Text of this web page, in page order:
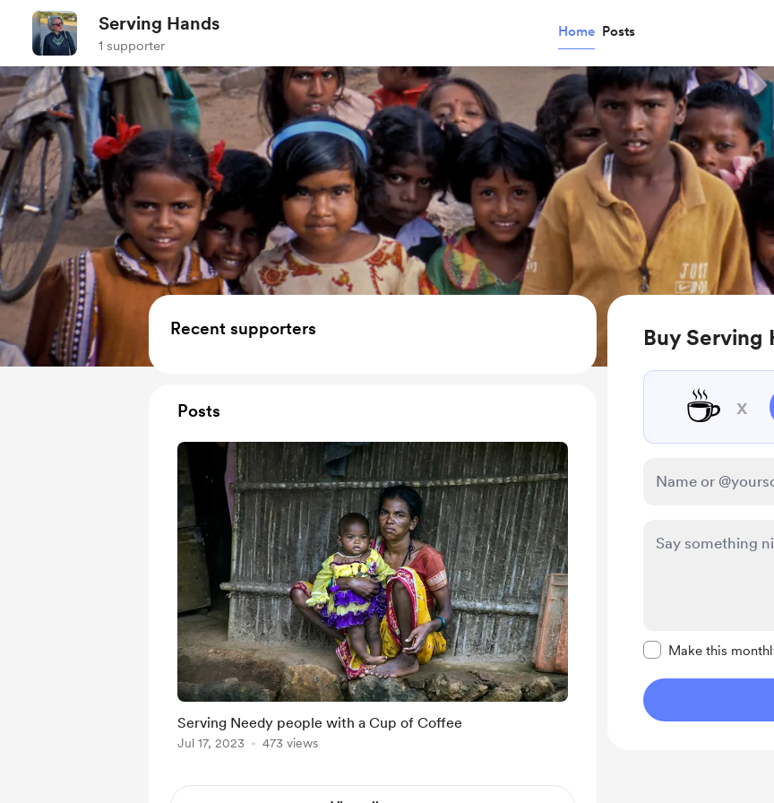
Serving Hands
1 supporter
Home Posts
Buy Serving
☕ x
Make this
Recent supporters
Posts
Serving Needy people with a Cup of Coffee
Jul 17, 2023 473 views